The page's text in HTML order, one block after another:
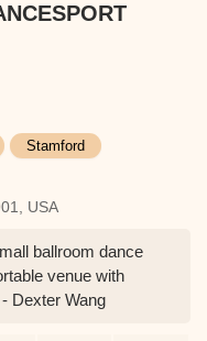
Stamford
USA
ballroom dance
venue with
Dexter Wang